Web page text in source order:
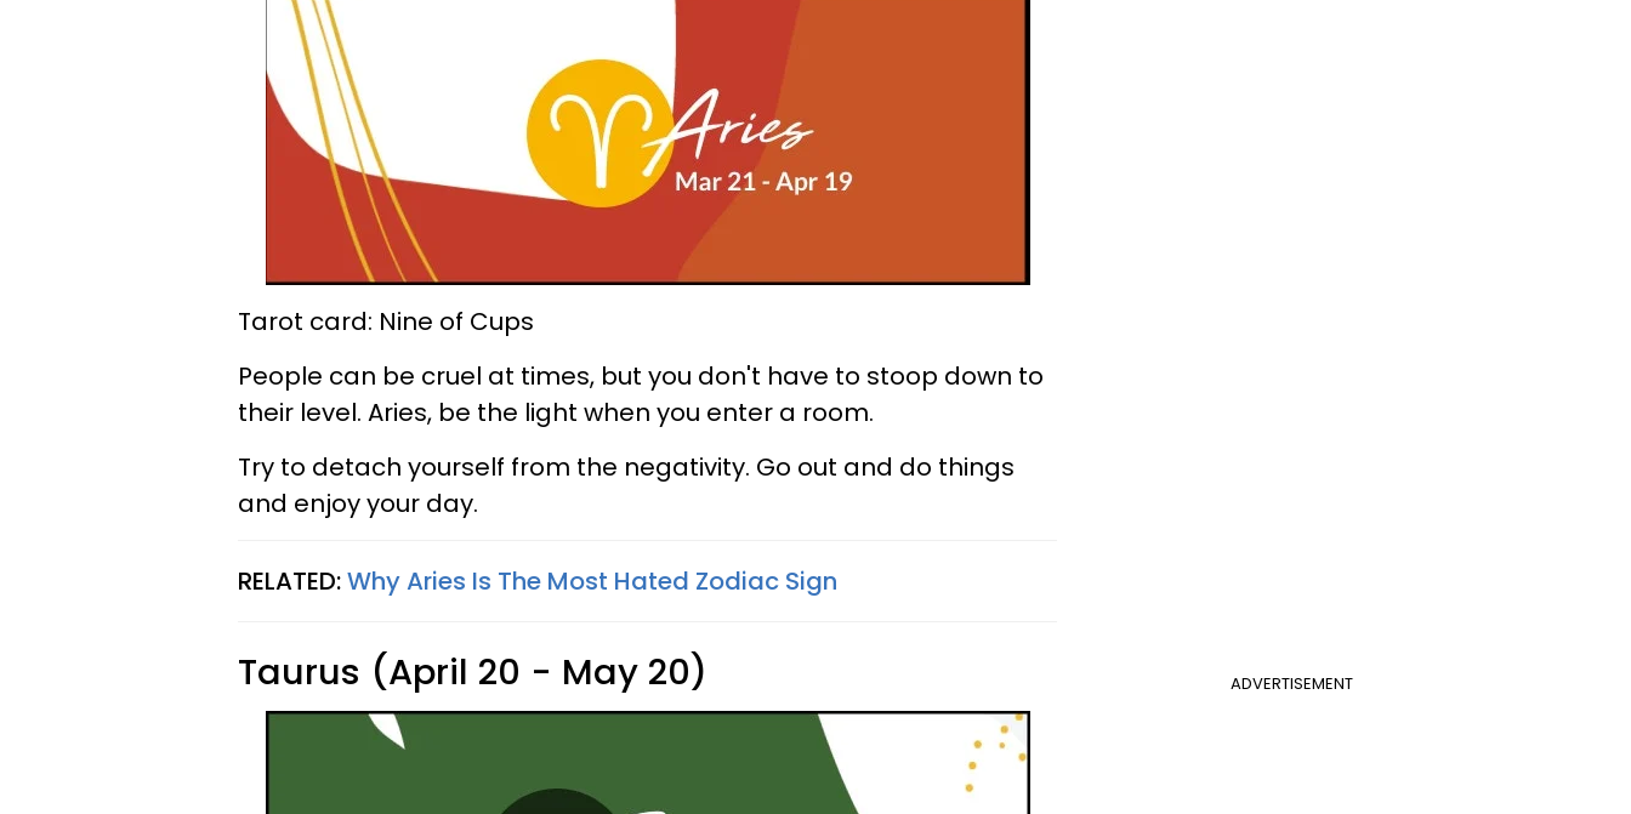
Tarot card: Nine of Cups
People can be cruel at times, but you don't have to stoop down to
their level. Aries, be the light when you enter a room.
Try to detach yourself from the negativity. Go out and do things
and enjoy your day.
RELATED:Why Aries Is The Most Hated Zodiac Sign
ADVERTISEMENT
Taurus (April 20 - May 20)